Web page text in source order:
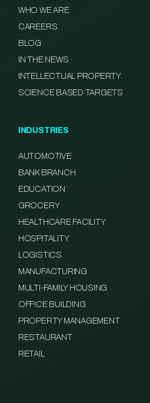
WHO WE ARE
CAREERS
BLOG
IN THE NEWS
INTELLECTUAL PROPERTY
SCIENCE BASED TARGETS
INDUSTRIES
AUTOMOTIVE
BANK BRANCH
EDUCATION
GROCERY
HEALTHCARE FACILITY
HOSPITALITY
LOGISTICS
MANUFACTURING
MULTI-FAMILY HOUSING
OFFICE BUILDING
PROPERTY MANAGEMENT
RESTAURANT
RETAIL